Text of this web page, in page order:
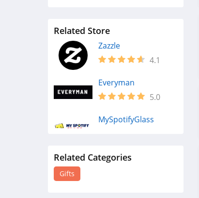
Related Store
Zazzle
4.1
Everyman
5.0
MySpotifyGlass
Fresh Sends
Related Categories
Gifts